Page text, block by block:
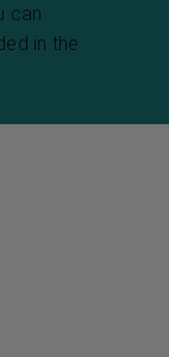
can
in the